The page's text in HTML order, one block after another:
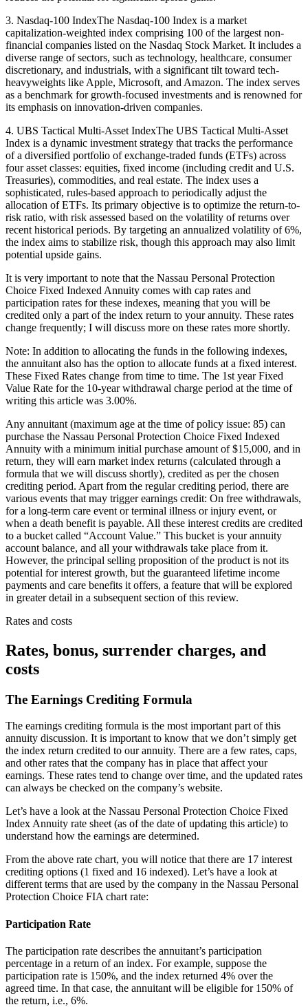
3. Nasdaq-100 IndexThe Nasdaq-100 Index is a market
capitalization-weighted index comprising 100 of the largest non-
financial companies listed on the Nasdaq Stock Market. It includes a
diverse range of sectors, such as technology, healthcare, consumer
discretionary, and industrials, with a significant tilt toward tech-
heavyweights like Apple, Microsoft, and Amazon. The index serves
as a benchmark for growth-focused investments and is renowned for
its emphasis on innovation-driven companies.
4. UBS Tactical Multi-Asset IndexThe UBS Tactical Multi-Asset
Index is a dynamic investment strategy that tracks the performance
of a diversified portfolio of exchange-traded funds (ETFs) across
four asset classes: equities, fixed income (including credit and U.S.
Treasuries), commodities, and real estate. The index uses a
sophisticated, rules-based approach to periodically adjust the
allocation of ETFs. Its primary objective is to optimize the return-to-
risk ratio, with risk assessed based on the volatility of returns over
recent historical periods. By targeting an annualized volatility of 6%,
the index aims to stabilize risk, though this approach may also limit
potential upside gains.
It is very important to note that the Nassau Personal Protection
Choice Fixed Indexed Annuity comes with cap rates and
participation rates for these indexes, meaning that you will be
credited only a part of the index return to your annuity. These rates
change frequently; I will discuss more on these rates more shortly.
Note: In addition to allocating the funds in the following indexes,
the annuitant also has the option to allocate funds at a fixed interest.
These Fixed Rates change from time to time. The 1st year Fixed
Value Rate for the 10-year withdrawal charge period at the time of
writing this article was 3.00%.
Any annuitant (maximum age at the time of policy issue: 85) can
purchase the Nassau Personal Protection Choice Fixed Indexed
Annuity with a minimum initial purchase amount of $15,000, and in
return, they will earn market index returns (calculated through a
formula that we will discuss shortly), credited as per the chosen
crediting period. Apart from the regular crediting period, there are
various events that may trigger earnings credit: On free withdrawals,
for a long-term care event or terminal illness or injury event, or
when a death benefit is payable. All these interest credits are credited
to a bucket called “Account Value.” This bucket is your annuity
account balance, and all your withdrawals take place from it.
However, the principal selling proposition of the product is not its
potential for interest growth, but the guaranteed lifetime income
payments and care benefits it offers, a feature that will be explored
in greater detail in a subsequent section of this review.
Rates and costs
Rates, bonus, surrender charges, and
costs
The Earnings Crediting Formula
The earnings crediting formula is the most important part of this
annuity discussion. It is important to know that we don’t simply get
the index return credited to our annuity. There are a few rates, caps,
and other rates that the company has in place that affect your
earnings. These rates tend to change over time, and the updated rates
can always be checked on the company’s website.
Let’s have a look at the Nassau Personal Protection Choice Fixed
Index Annuity rate sheet (as of the date of updating this article) to
understand how the earnings are determined.
From the above rate chart, you will notice that there are 17 interest
crediting options (1 fixed and 16 indexed). Let’s have a look at
different terms that are used by the company in the Nassau Personal
Protection Choice FIA chart rate:
Participation Rate
The participation rate describes the annuitant’s participation
percentage in a return of an index. For example, suppose the
participation rate is 150%, and the index returned 4% over the
agreed time. In that case, the annuitant will be eligible for 150% of
the return, i.e., 6%.